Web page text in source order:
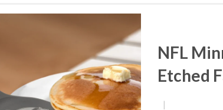
NFL
Etched
|